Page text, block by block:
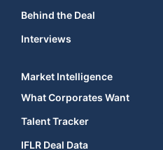
Behind the Deal
Interviews
Market Intelligence
What Corporates Want
Talent Tracker
IFLR Deal Data